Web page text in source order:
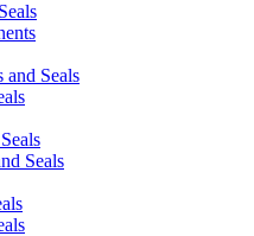
and Seals
Seals